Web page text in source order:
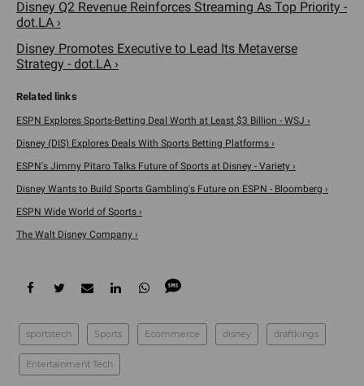
Disney Q2 Revenue Reinforces Streaming As Top Priority -
dot.LA ›
Disney Promotes Executive to Lead Its Metaverse
Strategy - dot.LA ›
ESPN Explores Sports-Betting Deal Worth at Least $3 Billion - WSJ ›
Disney (DIS) Explores Deals With Sports Betting Platforms ›
ESPN's Jimmy Pitaro Talks Future of Sports at Disney - Variety ›
Disney Wants to Build Sports Gambling's Future on ESPN - Bloomberg ›
ESPN Wide World of Sports ›
The Walt Disney Company ›
sportstech Sports Ecommerce disney draftkings
Entertainment Tech